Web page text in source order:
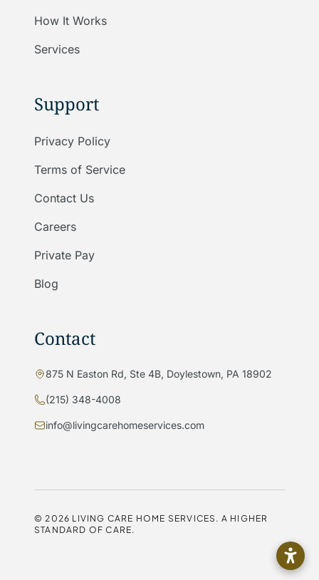
How It Works
Services
Support
Privacy Policy
Terms of Service
Contact Us
Careers
Private Pay
Blog
Contact
875 N Easton Rd, Ste 4B, Doylestown, PA 18902
(215) 348-4008
info@livingcarehomeservices.com
©2026 LIVING CARE HOME SERVICES. A HIGHER
STANDARD OF CARE.